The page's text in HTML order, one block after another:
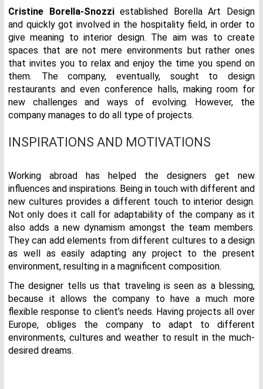
Cristine Borella-Snozziestablished Borella Art Design
and quickly got involved in the hospitality field, in order to
give meaning to interior design. The aim was to create
spaces that are not mere environments but rather ones
that invites you to relax and enjoy the time you spend on
them. The company, eventually, sought to design
restaurants and even conference halls, making room for
new challenges and ways of evolving. However, the
company manages to do all type of projects.
INSPIRATIONS AND MOTIVATIONS
Working abroad has helped the designers get new
influences and inspirations. Being in touch with different and
new cultures provides a different touch to interior design.
Not only does it call for adaptability of the company as it
also adds a new dynamism amongst the team members.
They can add elements from different cultures to a design
as well as easily adapting any project to the present
environment, resulting in a magnificent composition.
The designer tells us that traveling is seen as a blessing,
because it allows the company to have a much more
flexible response to client’s needs. Having projects all over
Europe, obliges the company to adapt to different
environments, cultures and weather to result in the much-
desired dreams.